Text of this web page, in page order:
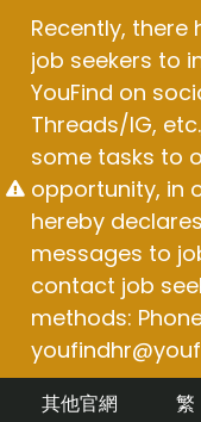
content
Recently, there
job seekers to
YouFind on
Threads/IG,
some tasks to
opportunity, in
hereby
messages to
contact job
methods:
其他官網 繁